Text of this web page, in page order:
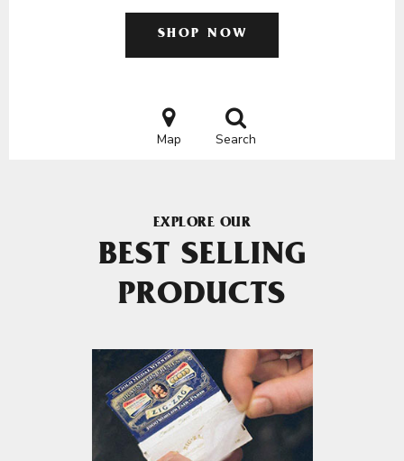
SHOP NOW
Map Search
EXPLORE OUR
BEST SELLING
PRODUCTS